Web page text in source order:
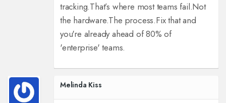
tracking.That’s where most teams fail.Not
the hardware.The process.Fix that and
you're already ahead of 80% of
'enterprise' teams.
Melinda Kiss